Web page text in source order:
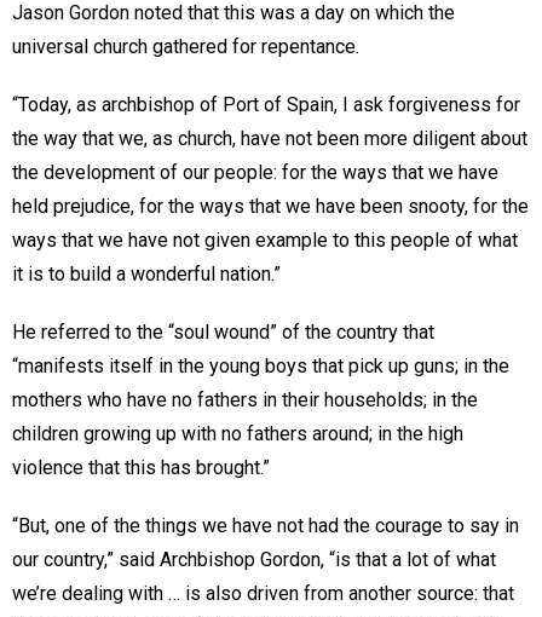
Jason Gordon noted that this was a day on which the
universal church gathered for repentance.
“Today, as archbishop of Port of Spain, I ask forgiveness for
the way that we, as church, have not been more diligent about
the development of our people: for the ways that we have
held prejudice, for the ways that we have been snooty, for the
ways that we have not given example to this people of what
it is to build a wonderful nation.”
He referred to the “soul wound” of the country that
“manifests itself in the young boys that pick up guns; in the
mothers who have no fathers in their households; in the
children growing up with no fathers around; in the high
violence that this has brought.”
“But, one of the things we have not had the courage to say in
our country,” said Archbishop Gordon, “is that a lot of what
we’re dealing with … is also driven from another source: that